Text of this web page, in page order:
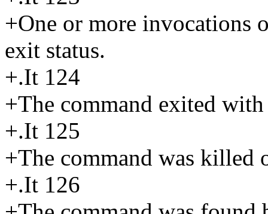
+One or more invocations
exit status.
+.It 124
+The command exited
+.It 125
+The command was killed
+.It 126